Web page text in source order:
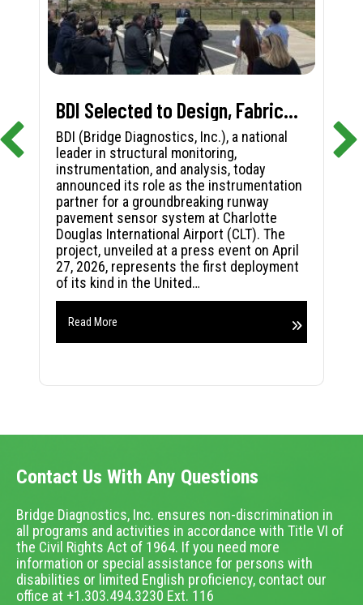
BDI Selected to Design, Fabricate, and Install First-in-Nation Runway Pavement Sensor System at Charlotte Douglas International Airport
BDI (Bridge Diagnostics, Inc.), a national
leader in structural monitoring,
instrumentation, and analysis, today
announced its role as the instrumentation
partner for a groundbreaking runway
pavement sensor system at Charlotte
Douglas International Airport (CLT). The
project, unveiled at a press event on April
27, 2026, represents the first deployment
of its kind in the United…
Read More
Contact Us With Any Questions
Bridge Diagnostics, Inc. ensures non-discrimination in
all programs and activities in accordance with Title VI of
the Civil Rights Act of 1964. If you need more
information or special assistance for persons with
disabilities or limited English proficiency, contact our
office at +1.303.494.3230 Ext. 116